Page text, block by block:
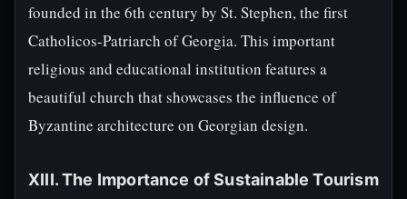
founded in the 6th century by St. Stephen, the first
Catholicos-Patriarch of Georgia. This important
religious and educational institution features a
beautiful church that showcases the influence of
Byzantine architecture on Georgian design.
XIII. The Importance of Sustainable Tourism